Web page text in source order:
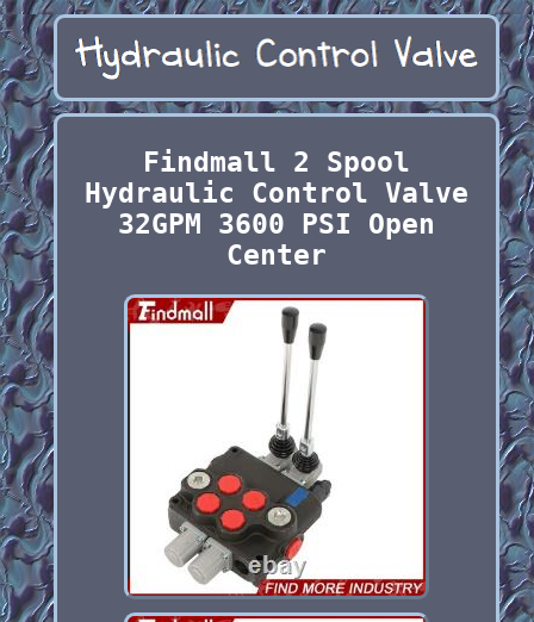
Findmall 2 Spool
Hydraulic Control Valve
32GPM 3600 PSI Open
Center